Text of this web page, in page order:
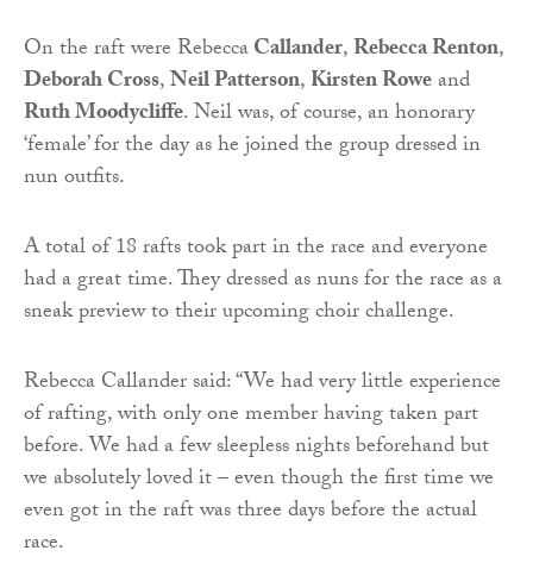
On the raft were RebeccaCallander,Rebecca Renton,
Deborah Cross,Neil Patterson,Kirsten Roweand
Ruth Moodycliffe. Neil was, of course, an honorary
‘female’ for the day as he joined the group dressed in
nun outfits.
A total of 18 rafts took part in the race and everyone
had a great time. They dressed as nuns for the race as a
sneak preview to their upcoming choir challenge.
Rebecca Callander said: “We had very little experience
of rafting, with only one member having taken part
before. We had a few sleepless nights beforehand but
we absolutely loved it – even though the first time we
even got in the raft was three days before the actual
race.